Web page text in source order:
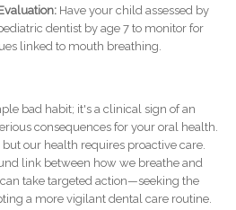
Have your child assessed by
dentist by age 7 to monitor for
linked to mouth breathing.
bad habit; it's a clinical sign of an
consequences for your oral health.
our health requires proactive care.
link between how we breathe and
take targeted action—seeking the
a more vigilant dental care routine.